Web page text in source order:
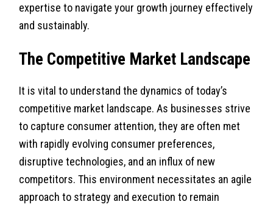
expertise to navigate your growth journey effectively
and sustainably.
The Competitive Market Landscape
It is vital to understand the dynamics of today’s
competitive market landscape. As businesses strive
to capture consumer attention, they are often met
with rapidly evolving consumer preferences,
disruptive technologies, and an influx of new
competitors. This environment necessitates an agile
approach to strategy and execution to remain